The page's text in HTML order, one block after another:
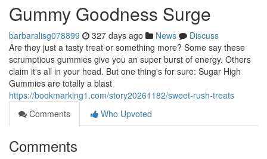
Gummy Goodness Surge
barbaralisg078899 327 days ago News
Discuss
Are they just a tasty treat or something more? Some say these
scrumptious gummies give you an super burst of energy. Others
claim it's all in your head. But one thing's for sure: Sugar High
Gummies are totally a blast
https://bookmarking1.com/story20261182/sweet-rush-treats
Comments
Who Upvoted
Comments